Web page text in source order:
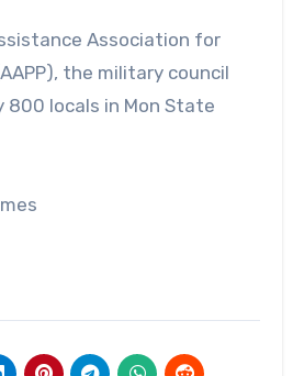
Association for
the military council
800 locals in Mon State